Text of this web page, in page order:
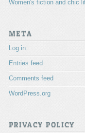
Women's fiction and chic
META
Log in
Entries feed
Comments feed
WordPress.org
PRIVACY POLICY